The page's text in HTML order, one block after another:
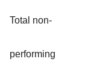
Total non-
performing